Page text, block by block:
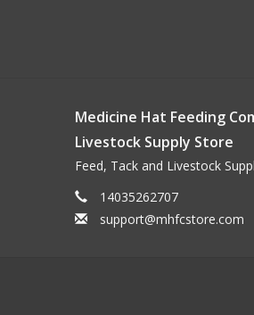
Medicine Hat Feeding
Livestock Supply Store
Feed, Tack and Livestock
14035262707
support@mhfcstore.com